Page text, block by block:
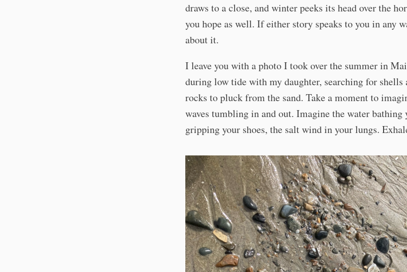
draws to a close, and winter peeks its head over the
you hope as well. If either story speaks to you in any
about it.
I leave you with a photo I took over the summer in
during low tide with my daughter, searching for shells
rocks to pluck from the sand. Take a moment to
waves tumbling in and out. Imagine the water bathing
gripping your shoes, the salt wind in your lungs.